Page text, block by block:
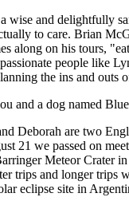
wise and delightfully
to care. Brian
along on his tours,
people like
the ins and outs
and a dog named
Deborah are two
21 we passed on
Meteor Crater
trips and longer trips
eclipse site in